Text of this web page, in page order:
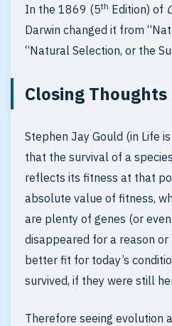
In the 1869 (5th Edition) of
Darwin changed it from
“Natural Selection, or the
Closing Thoughts
Stephen Jay Gould (in Life
that the survival of a
reflects its fitness at that
absolute value of fitness,
are plenty of genes (or
disappeared for a reason
better fit for today’s
survived, if they were still
Therefore seeing evolution